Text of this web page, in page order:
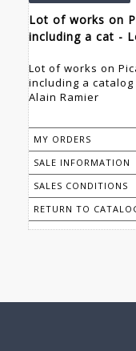
Lot of works on
including a cat -
Lot of works on
including a
Alain Ramier
MY ORDERS
SALE INFORMATION
SALES CONDITIONS
RETURN TO